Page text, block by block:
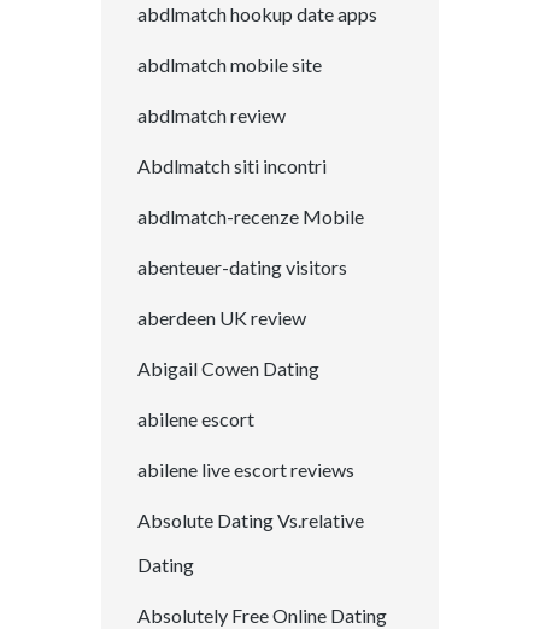
abdlmatch hookup date apps
abdlmatch mobile site
abdlmatch review
Abdlmatch siti incontri
abdlmatch-recenze Mobile
abenteuer-dating visitors
aberdeen UK review
Abigail Cowen Dating
abilene escort
abilene live escort reviews
Absolute Dating Vs.relative
Dating
Absolutely Free Online Dating